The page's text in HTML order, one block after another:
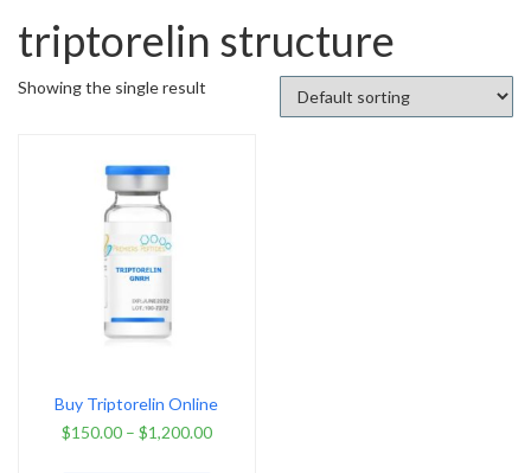
triptorelin structure
Showing the single result
Buy Triptorelin Online
$150.00– $1,200.00